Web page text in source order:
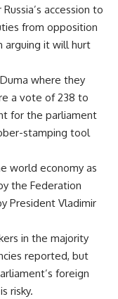
accession to
from opposition
arguing it will hurt
where they
a vote of 238 to
for the parliament
stamping tool
world economy as
the Federation
President Vladimir
in the majority
reported, but
foreign
risky.